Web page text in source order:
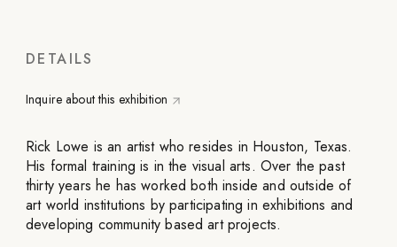
DETAILS
Inquire about this exhibition
Rick Lowe is an artist who resides in Houston, Texas.
His formal training is in the visual arts. Over the past
thirty years he has worked both inside and outside of
art world institutions by participating in exhibitions and
developing community based art projects.